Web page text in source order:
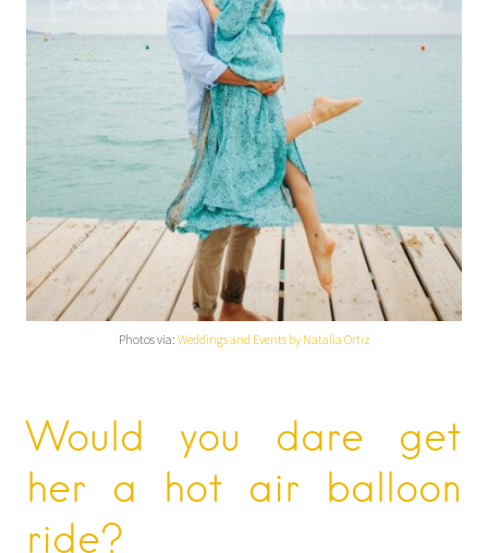
Photos via: Weddings and Events by Natalia Ortiz
Would you dare get
her a hot air balloon
ride?